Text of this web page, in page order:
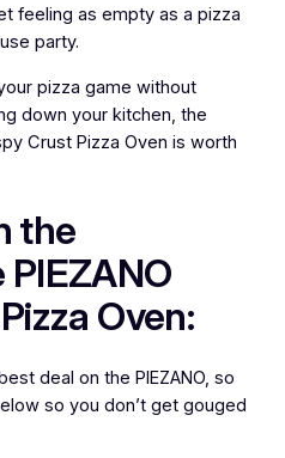
feeling as empty as a pizza
party.
pizza game without
down your kitchen, the
Crust Pizza Oven is worth
the
Oven:
deal on the PIEZANO, so
so you don’t get gouged